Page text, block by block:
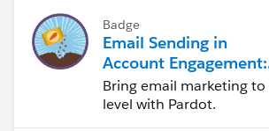
Badge
Email Sending in
Account Engagement:
Quick Look
Bring email marketing
level with Pardot.